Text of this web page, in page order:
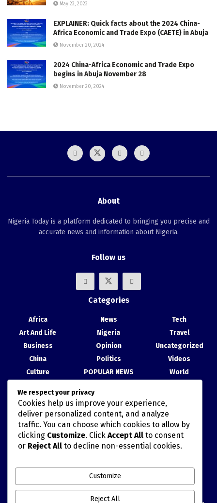
May 23, 2023
EXPLAINER: Quick facts about the 2024 China-
Africa Economic and Trade Expo (CAETE) in Abuja
November 20, 2024
2024 China-Africa Economic and Trade Expo
begins in Abuja November 28
November 20, 2024
About
Nigeria Today is a platform dedicated to bringing you precise and
accurate news and information about Nigeria.
Follow us
Categories
Africa
Art And Life
Business
China
Culture
Health
News
Nigeria
Opinion
Politics
POPULAR NEWS
Tech
Travel
Uncategorized
Videos
World
Recent Posts
China, Nigeria Strengthen Ties at Abuja Cultural Exhibition
TAIWAN’S HAN KUANG MILITARY DRILLS AND POLITICALLY
China Movie Channel, NTA Sign Cooperation Agreement to
Deepen Film, Content Exchange
We respect your privacy
Cookies help us improve your experience,
deliver personalized content, and analyze
traffic. You can choose which cookies to allow by
clicking Customize. Click Accept All to consent
or Reject All to decline non-essential cookies.
Customize
Reject All